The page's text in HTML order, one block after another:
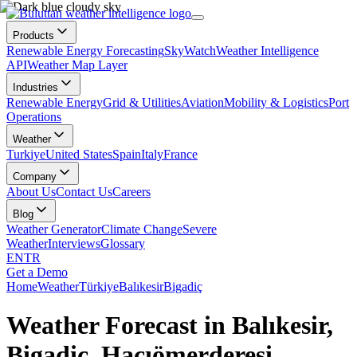
Products
Renewable Energy ForecastingSkyWatchWeather Intelligence
APIWeather Map Layer
Industries
Renewable EnergyGrid & UtilitiesAviationMobility & LogisticsPort
Operations
Weather
TurkiyeUnited StatesSpainItalyFrance
Company
About UsContact UsCareers
Blog
Weather GeneratorClimate ChangeSevere
WeatherInterviewsGlossary
ENTR
Get a Demo
HomeWeatherTürkiyeBalıkesirBigadiç
Weather Forecast in Balıkesir,